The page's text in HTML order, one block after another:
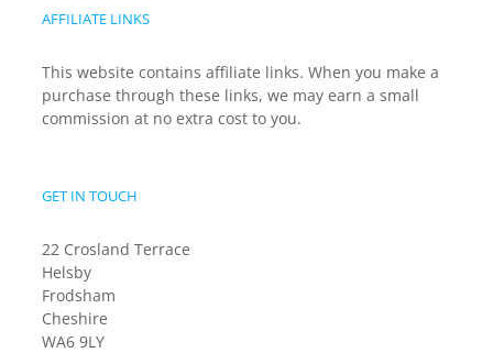
AFFILIATE LINKS
This website contains affiliate links. When you make a
purchase through these links, we may earn a small
commission at no extra cost to you.
GET IN TOUCH
22 Crosland Terrace
Helsby
Frodsham
Cheshire
WA6 9LY